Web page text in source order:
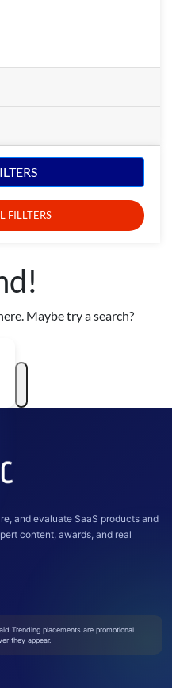
FILLTERS
Maybe try a search?
and evaluate SaaS products and
content, awards, and real
Trending placements are promotional
they appear.